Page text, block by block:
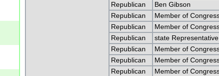
Republican
Ben Gibson
Republican
Member of
Republican
Member of
Republican
state
Republican
Member of
Republican
Member of
Republican
Member of